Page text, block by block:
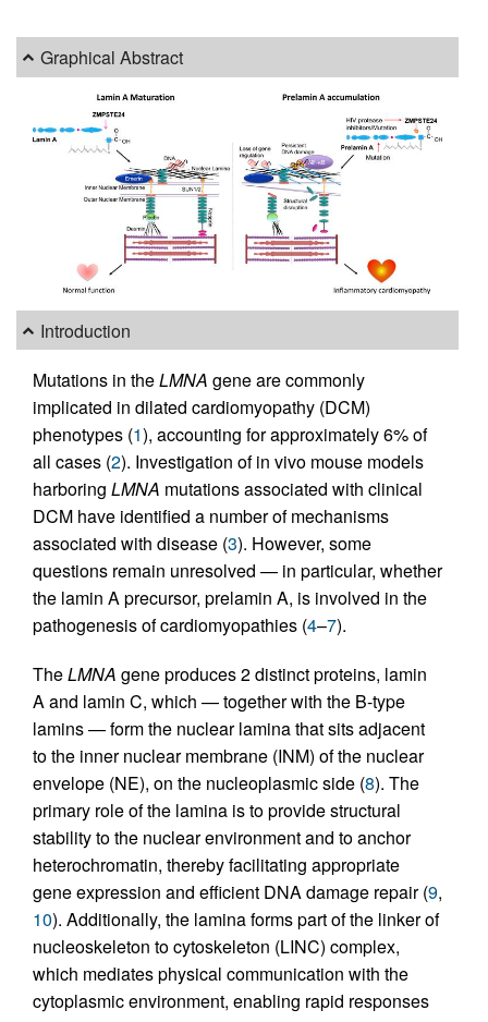
Graphical Abstract
Introduction
Mutations in theLMNA gene are commonly
implicated in dilated cardiomyopathy (DCM)
phenotypes (1), accounting for approximately 6% of
all cases (2). Investigation of in vivo mouse models
harboring LMNA mutations associated with clinical
DCM have identified a number of mechanisms
associated with disease (3). However, some
questions remain unresolved — in particular, whether
the lamin A precursor, prelamin A, is involved in the
pathogenesis of cardiomyopathies (4–7).
TheLMNA gene produces 2 distinct proteins, lamin
A and lamin C, which — together with the B-type
lamins — form the nuclear lamina that sits adjacent
to the inner nuclear membrane (INM) of the nuclear
envelope (NE), on the nucleoplasmic side (8). The
primary role of the lamina is to provide structural
stability to the nuclear environment and to anchor
heterochromatin, thereby facilitating appropriate
gene expression and efficient DNA damage repair (9,
10). Additionally, the lamina forms part of the linker of
nucleoskeleton to cytoskeleton (LINC) complex,
which mediates physical communication with the
cytoplasmic environment, enabling rapid responses